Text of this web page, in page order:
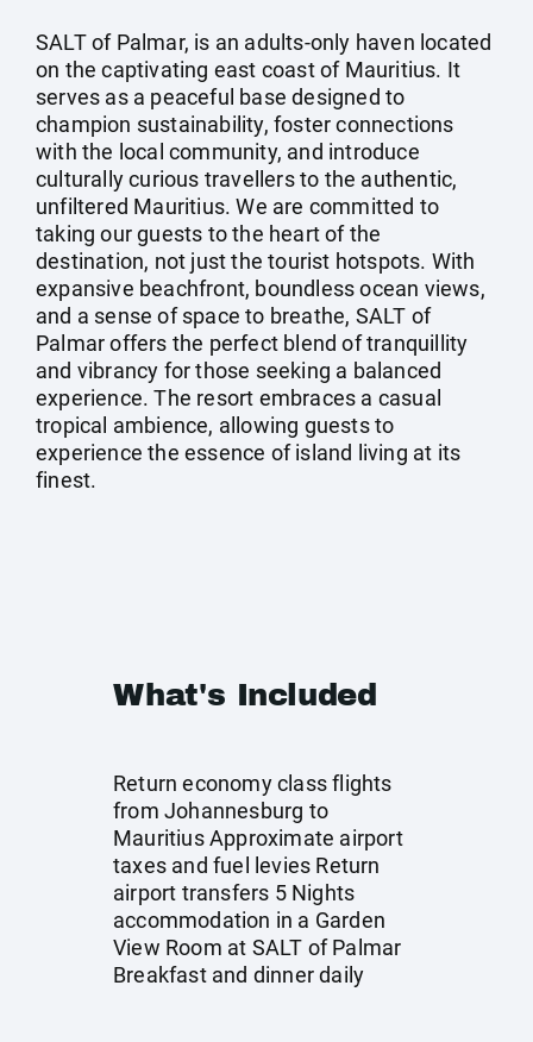
SALT of Palmar, is an adults-only haven located
on the captivating east coast of Mauritius. It
serves as a peaceful base designed to
champion sustainability, foster connections
with the local community, and introduce
culturally curious travellers to the authentic,
unfiltered Mauritius. We are committed to
taking our guests to the heart of the
destination, not just the tourist hotspots. With
expansive beachfront, boundless ocean views,
and a sense of space to breathe, SALT of
Palmar offers the perfect blend of tranquillity
and vibrancy for those seeking a balanced
experience. The resort embraces a casual
tropical ambience, allowing guests to
experience the essence of island living at its
finest.
What's Included
Return economy class flights
from Johannesburg to
Mauritius Approximate airport
taxes and fuel levies Return
airport transfers 5 Nights
accommodation in a Garden
View Room at SALT of Palmar
Breakfast and dinner daily